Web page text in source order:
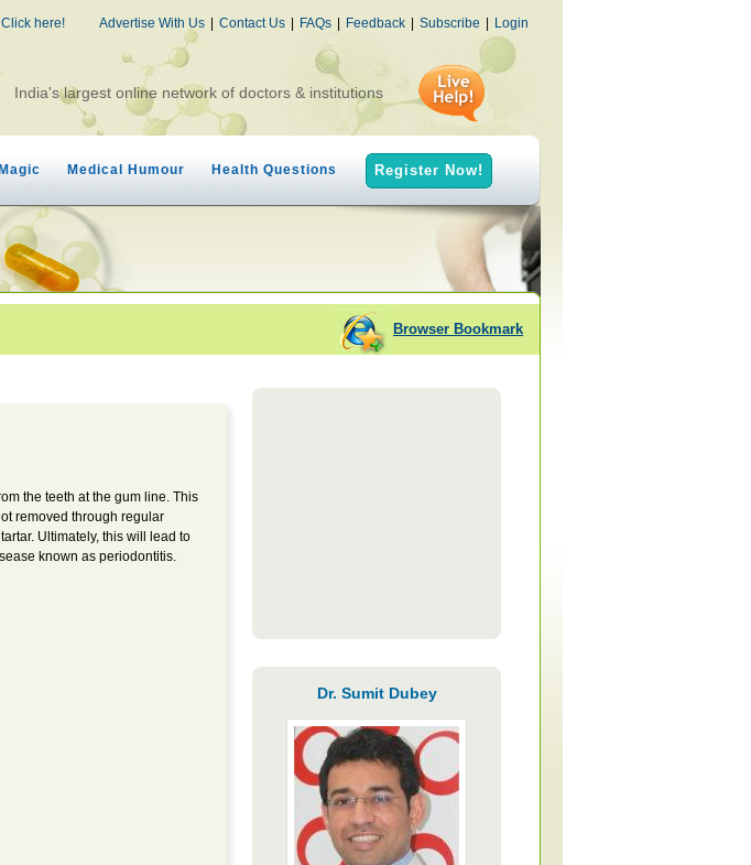
Click here! Advertise With Us | Contact Us | FAQs | Feedback | Subscribe | Login
India's largest online network of doctors & institutions
Medical Humour Health Questions Register Now!
Browser Bookmark
the teeth at the gum line. This
removed through regular
Ultimately, this will lead to
known as periodontitis.
Dr. Sumit Dubey